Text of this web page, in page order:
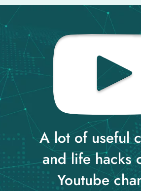
A lot of useful
and life hacks
Youtube